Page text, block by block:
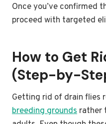
Once you’ve confirmed
proceed with targeted
How to Get
(Step-by-
Getting rid of drain flies
breeding grounds rather